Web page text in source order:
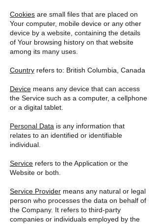
Cookies are small files that are placed on
Your computer, mobile device or any other
device by a website, containing the details
of Your browsing history on that website
among its many uses.
Country refers to: British Columbia, Canada
Device means any device that can access
the Service such as a computer, a cellphone
or a digital tablet.
Personal Data is any information that
relates to an identified or identifiable
individual.
Service refers to the Application or the
Website or both.
Service Provider means any natural or legal
person who processes the data on behalf of
the Company. It refers to third-party
companies or individuals employed by the